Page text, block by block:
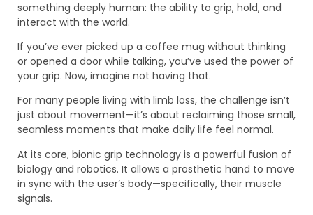
something deeply human: the ability to grip, hold, and
interact with the world.
If you’ve ever picked up a coffee mug without thinking
or opened a door while talking, you’ve used the power of
your grip. Now, imagine not having that.
For many people living with limb loss, the challenge isn’t
just about movement—it’s about reclaiming those small,
seamless moments that make daily life feel normal.
At its core, bionic grip technology is a powerful fusion of
biology and robotics. It allows a prosthetic hand to move
in sync with the user’s body—specifically, their muscle
signals.